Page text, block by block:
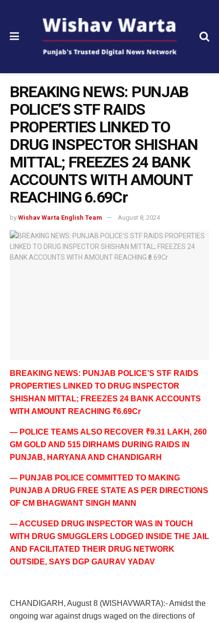
BREAKING NEWS: PUNJAB
POLICE’S STF RAIDS
PROPERTIES LINKED TO
DRUG INSPECTOR SHISHAN
MITTAL; FREEZES 24 BANK
ACCOUNTS WITH AMOUNT
REACHING ₹6.69Cr
by Wishav Warta English Team August 8, 2024
BREAKING NEWS: PUNJAB POLICE’S STF RAIDS
PROPERTIES LINKED TO DRUG INSPECTOR
SHISHAN MITTAL; FREEZES 24 BANK ACCOUNTS
WITH AMOUNT REACHING ₹6.69Cr
— POLICE TEAMS ALSO RECOVER ₹9.31 LAKH, 260
GM GOLD AND 515 DIRHAMS DURING RAIDS IN
PUNJAB, HARYANA AND CHANDIGARH
— PUNJAB POLICE COMMITTED TO MAKING
PUNJAB A DRUG FREE STATE AS PER DIRECTIONS
OF CM BHAGWANT SINGH MANN
— ACCUSED DRUG INSPECTOR WAS IN TOUCH
WITH DRUG SMUGGLERS LODGED INSIDE THE JAIL
AND FACILITATED THEIR DRUG NETWORK
OUTSIDE, SAYS DGP GAURAV YADAV
CHANDIGARH, August 8 (WISHAVWARTA):- Amidst the
ongoing war against drugs waged on the directions of